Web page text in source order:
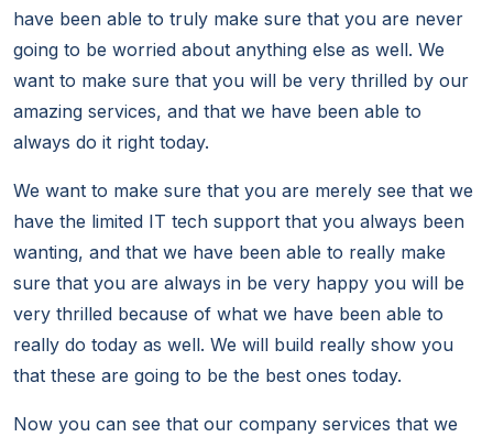
have been able to truly make sure that you are never
going to be worried about anything else as well. We
want to make sure that you will be very thrilled by our
amazing services, and that we have been able to
always do it right today.
We want to make sure that you are merely see that we
have the limited IT tech support that you always been
wanting, and that we have been able to really make
sure that you are always in be very happy you will be
very thrilled because of what we have been able to
really do today as well. We will build really show you
that these are going to be the best ones today.
Now you can see that our company services that we